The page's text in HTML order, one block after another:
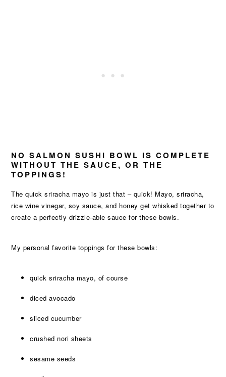
NO SALMON SUSHI BOWL IS COMPLETE
WITHOUT THE SAUCE, OR THE
TOPPINGS!
The quick sriracha mayo is just that – quick! Mayo, sriracha,
rice wine vinegar, soy sauce, and honey get whisked together to
create a perfectly drizzle-able sauce for these bowls.
My personal favorite toppings for these bowls:
quick sriracha mayo, of course
diced avocado
sliced cucumber
crushed nori sheets
sesame seeds